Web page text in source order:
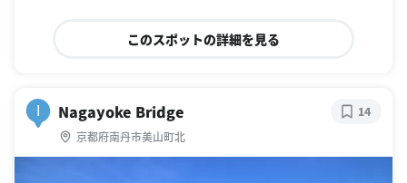
このスポットの詳細を見る
Nagayoke Bridge
京都府南丹市美山町北
14